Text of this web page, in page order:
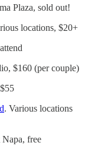
Plaza, sold out!
locations, $20+
$160 (per couple)
. Various locations
Napa, free